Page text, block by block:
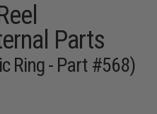
Parts
Ring - Part #568)